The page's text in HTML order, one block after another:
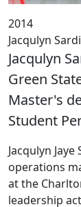
2014
Jacqulyn
Jacqulyn
Green
Master's
Student
‌Jacqulyn
operations
at the
leadership